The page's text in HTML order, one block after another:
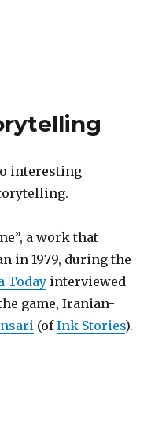
interesting
a work that
in 1979, during the
Today interviewed
game, Iranian-
(ofInk Stories).